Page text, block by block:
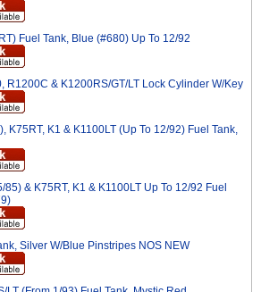
Fuel Tank, Blue (#680) Up To 12/92
R1200C & K1200RS/GT/LT Lock Cylinder W/Key
K75RT, K1 & K1100LT (Up To 12/92) Fuel Tank,
85) & K75RT, K1 & K1100LT Up To 12/92 Fuel
Silver W/Blue Pinstripes NOS NEW